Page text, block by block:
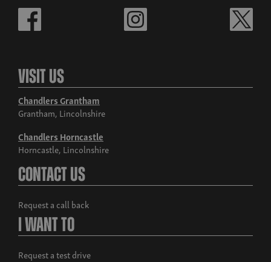
Visit Us
Chandlers Grantham
Grantham, Lincolnshire
Chandlers Horncastle
Horncastle, Lincolnshire
Contact Us
Request a call back
I Want To
Request a test drive